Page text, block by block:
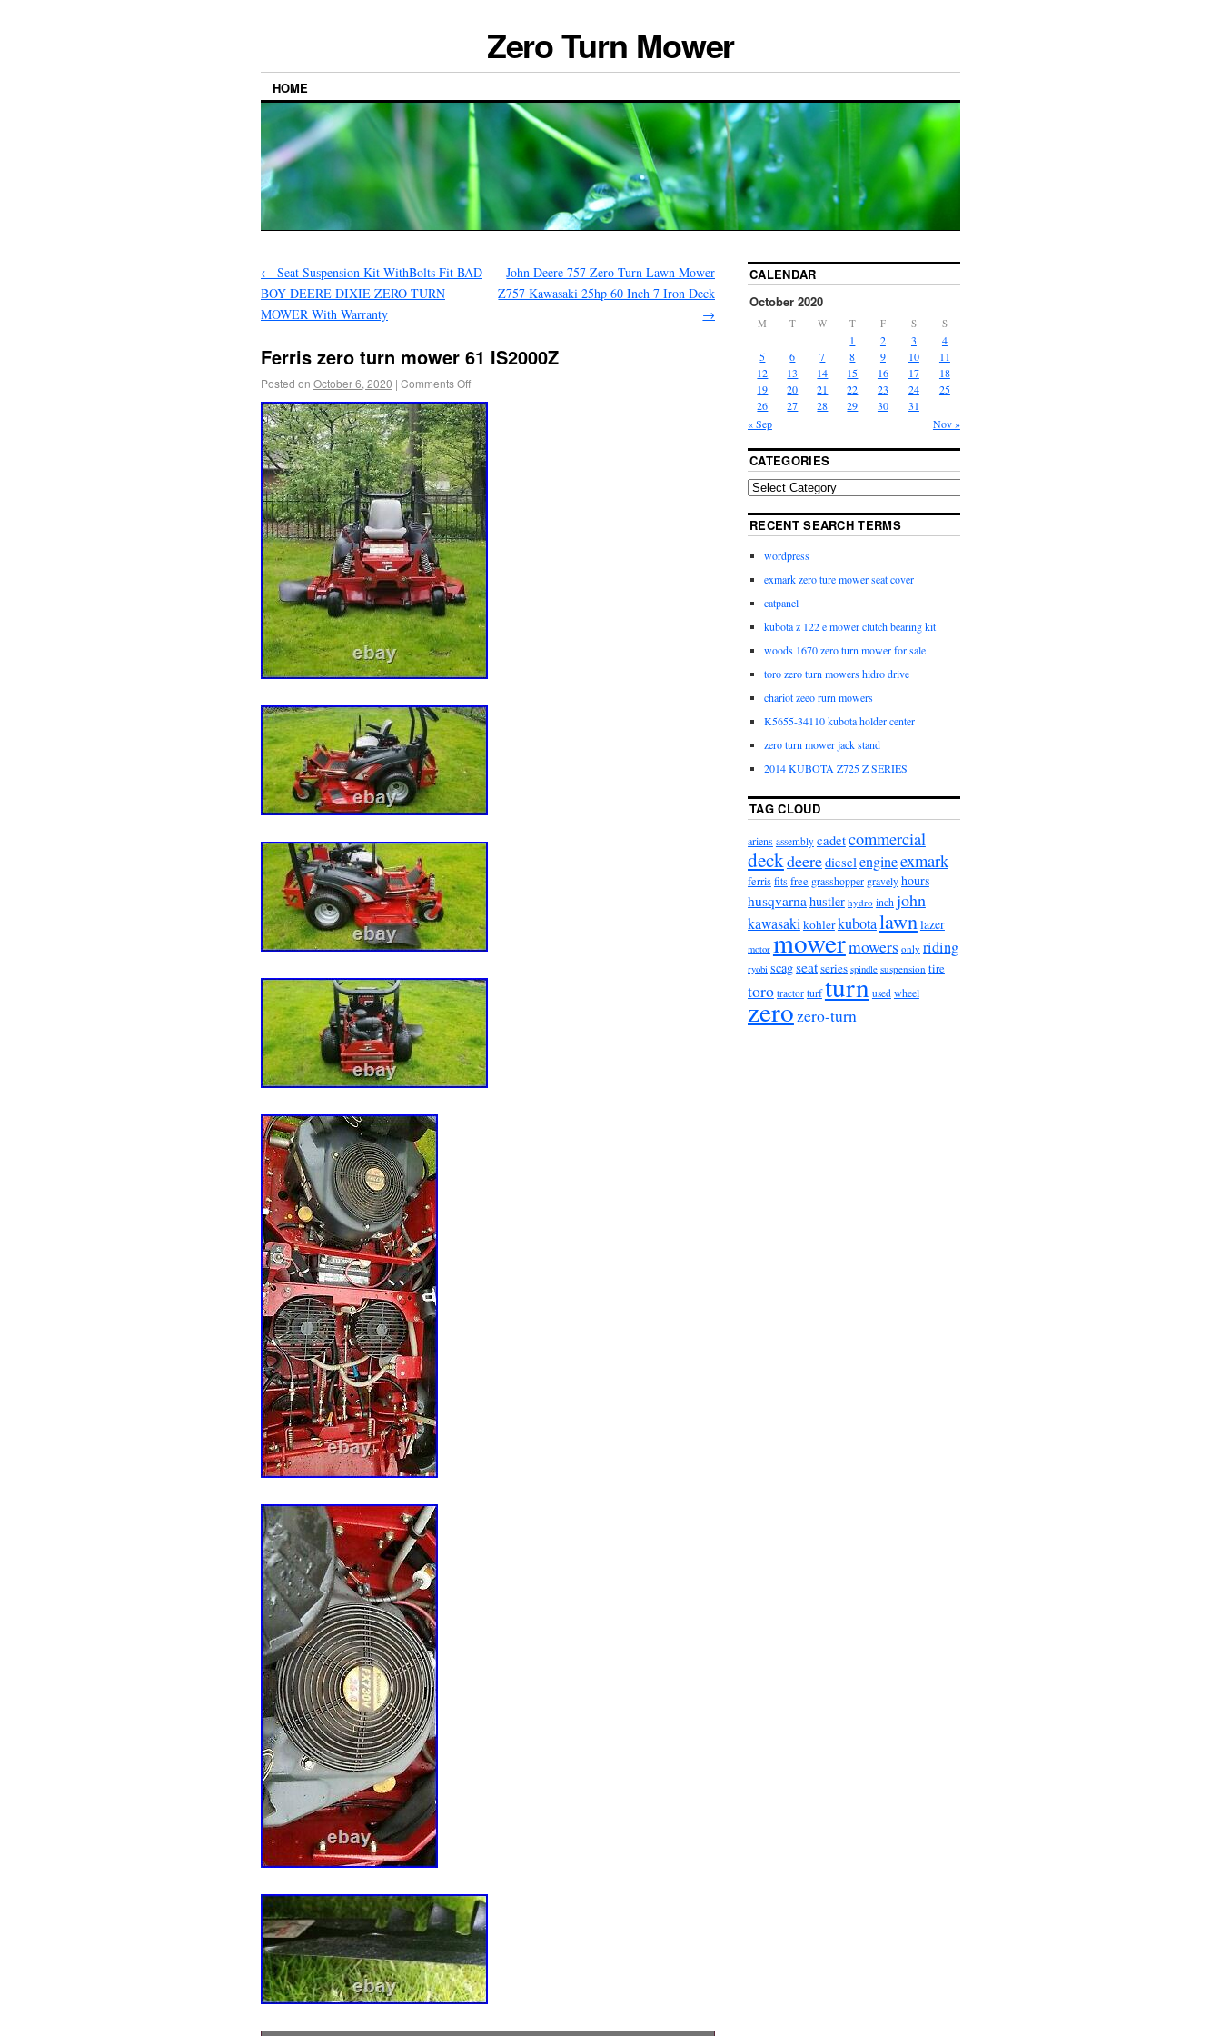
Zero Turn Mower
HOME
← Seat Suspension Kit WithBolts Fit BAD
BOY DEERE DIXIE ZERO TURN
MOWER With Warranty
John Deere 757 Zero Turn Lawn Mower
Z757 Kawasaki 25hp 60 Inch 7 Iron Deck
→
Ferris zero turn mower 61 IS2000Z
Posted on October 6, 2020 | Comments Off
CALENDAR
October 2020
M T W T F S S
« Sep Nov »
1 2 3
4
5
6 7 8 9 10
11
12
13 14 15 16 17
18
19
20 21 22 23 24
25
26
27 28 29 30 31
CATEGORIES
RECENT SEARCH TERMS
wordpress
exmark zero ture mower seat cover
catpanel
kubota z 122 e mower clutch bearing kit
woods 1670 zero turn mower for sale
toro zero turn mowers hidro drive
chariot zeeo rurn mowers
K5655-34110 kubota holder center
zero turn mower jack stand
2014 KUBOTA Z725 Z SERIES
TAG CLOUD
ariens assembly cadetcommercial
deckdeerediesel engineexmark
ferrisfits free grasshopper gravely hours
husqvarna hustler hydro inch john
kawasaki kohlerkubotalawn lazer
motor mowermowers only riding
ryobi scagseatseries spindle suspension tire
toro tractor turfturn used wheel
zerozero-turn